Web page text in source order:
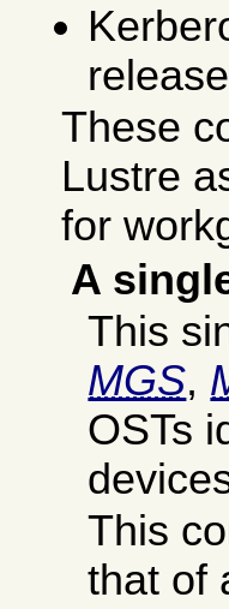
These
Lustre
for
A
This
MGS,
OSTs
This
that of